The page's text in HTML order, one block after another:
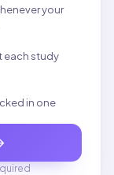
your
each study
in one